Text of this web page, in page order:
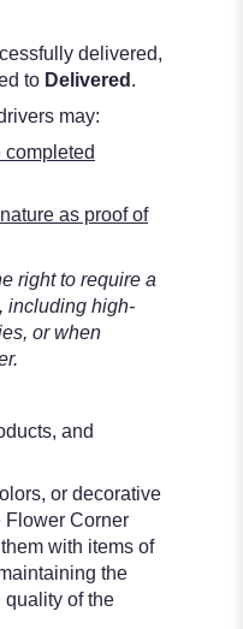
delivered,
to Delivered .
may:
completed
as proof of
right to require a
including high-
or when
and
or decorative
Flower Corner
with items of
the
quality of the